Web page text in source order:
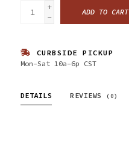
+
-
ADD TO CART
CURBSIDE PICKUP
Mon-Sat 10a-6p CST
DETAILS REVIEWS (0)